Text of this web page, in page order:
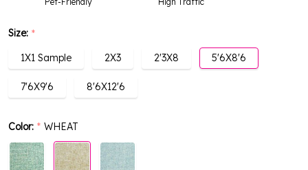
Size: *
1X1 Sample
2X3 2'3X8 5'6X8'6
7'6X9'6 8'6X12'6
Color: * WHEAT